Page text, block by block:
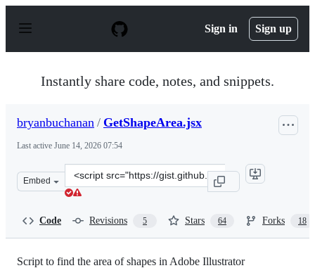
p
Sign in Sign up
Instantly share code, notes, and snippets.
bryanbuchanan / GetShapeArea.jsx
Last active June 14, 2026 07:54
Embed
Clone
this
Code Revisions 5 Stars 64 Forks 18
Script to find the area of shapes in Adobe Illustrator